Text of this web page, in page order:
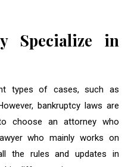
Specialize in
types of cases, such as
bankruptcy laws are
choose an attorney who
who mainly works on
the rules and updates in